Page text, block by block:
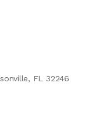
FL 32246